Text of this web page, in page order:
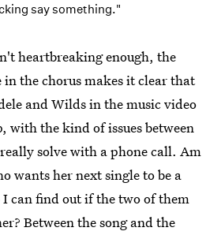
say something."
heartbreaking enough, the
the chorus makes it clear that
and Wilds in the music video
with the kind of issues between
solve with a phone call. Am
wants her next single to be a
I can find out if the two of them
Between the song and the